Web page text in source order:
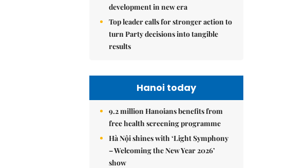
development in new era
Top leader calls for stronger action to
turn Party decisions into tangible
results
Hanoi today
9.2 million Hanoians benefits from
free health screening programme
Hà Nội shines with ‘Light Symphony
– Welcoming the New Year 2026’
show